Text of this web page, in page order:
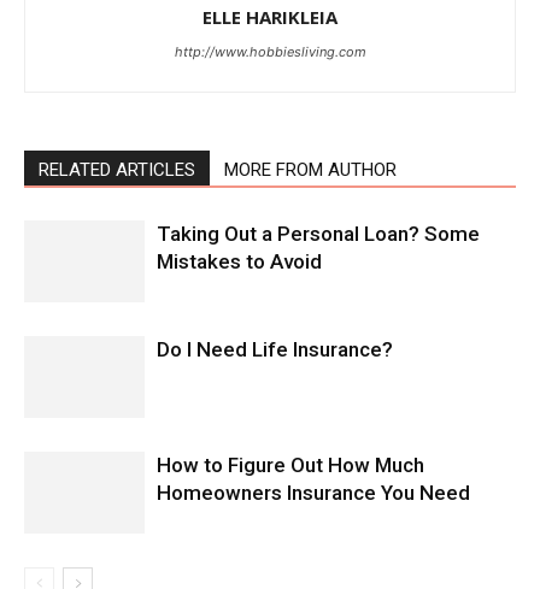
ELLE HARIKLEIA
http://www.hobbiesliving.com
RELATED ARTICLES MORE FROM AUTHOR
Taking Out a Personal Loan? Some
Mistakes to Avoid
Do I Need Life Insurance?
How to Figure Out How Much
Homeowners Insurance You Need